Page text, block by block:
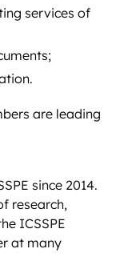
services of
are leading
since 2014.
research,
ICSSPE
at many